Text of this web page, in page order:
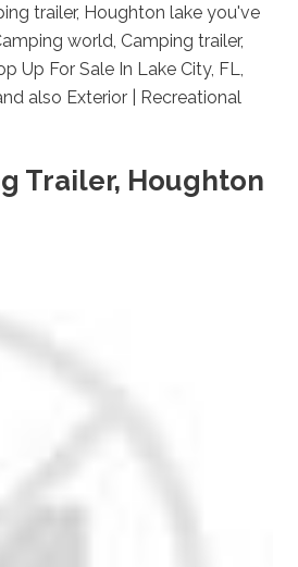
trailer, Houghton lake you've
world, Camping trailer,
Up For Sale In Lake City, FL,
also Exterior | Recreational
Trailer, Houghton